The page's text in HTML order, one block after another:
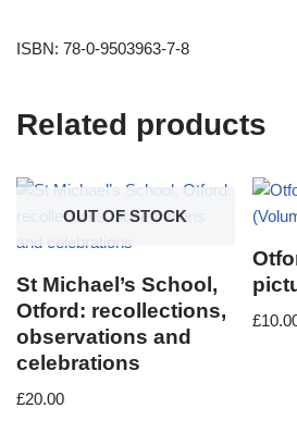
ISBN: 78-0-9503963-7-8
Related products
OUT OF STOCK
St Michael’s School,
Otford: recollections,
observations and
celebrations
£20.00
£